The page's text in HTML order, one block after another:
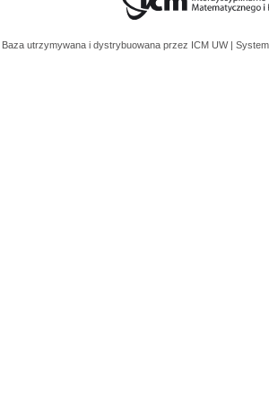
Baza utrzymywana i dystrybuowana przez ICM UW |